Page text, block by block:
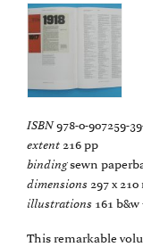
ISBN 978-0-907259-
extent 216 pp
binding sewn
dimensions 297 x
illustrations 161
This remarkable